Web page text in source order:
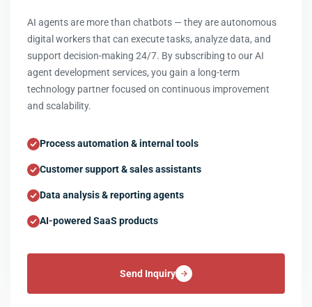
AI agents are more than chatbots — they are autonomous
digital workers that can execute tasks, analyze data, and
support decision-making 24/7. By subscribing to our AI
agent development services, you gain a long-term
technology partner focused on continuous improvement
and scalability.
Process automation & internal tools
Customer support & sales assistants
Data analysis & reporting agents
AI-powered SaaS products
Send Inquiry